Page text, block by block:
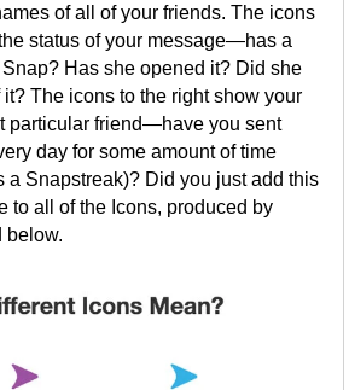
of all of your friends. The icons
status of your message—has a
Has she opened it? Did she
The icons to the right show your
particular friend—have you sent
day for some amount of time
a Snapstreak)? Did you just add this
to all of the Icons, produced by
below.